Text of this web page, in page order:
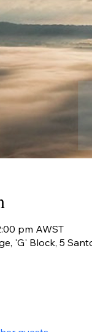
pm AWST
'G' Block, 5